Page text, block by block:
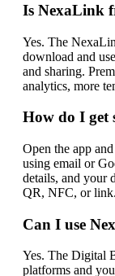
Is NexaLink
Yes. The
download and
and sharing.
analytics, more
How do I get
Open the app
using email or
details, and your
QR, NFC, or link.
Can I use
Yes. The Digital
platforms and